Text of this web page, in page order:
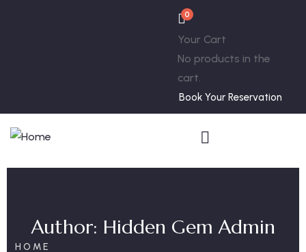
0
Your Cart
No products in the
cart.
Book Your Reservation
Author: Hidden Gem Admin
HOME